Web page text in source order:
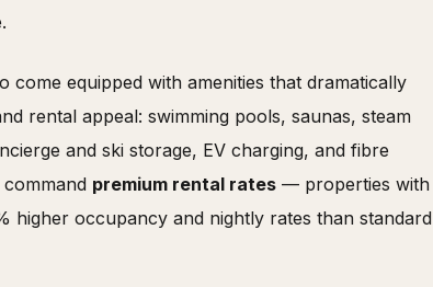
come equipped with amenities that dramatically
rental appeal: swimming pools, saunas, steam
and ski storage, EV charging, and fibre
premium rental rates — properties with
higher occupancy and nightly rates than standard